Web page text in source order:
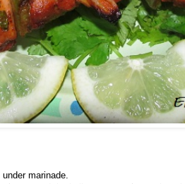
marinade.